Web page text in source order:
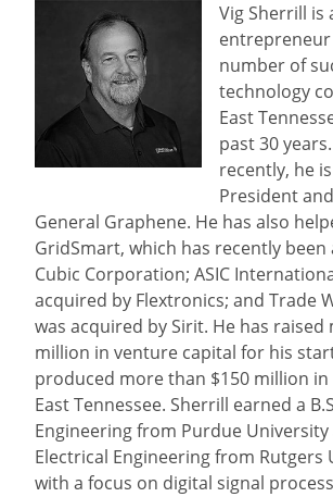
Vig Sherrill is
entrepreneur
number of
technology
East
past 30
recently, he
President
General Graphene. He has also
GridSmart, which has recently
Cubic Corporation; ASIC
acquired by Flextronics; and Trade
was acquired by Sirit. He has raised
million in venture capital for his
produced more than $150 million in
East Tennessee. Sherrill earned a
Engineering from Purdue University
Electrical Engineering from Rutgers
with a focus on digital signal